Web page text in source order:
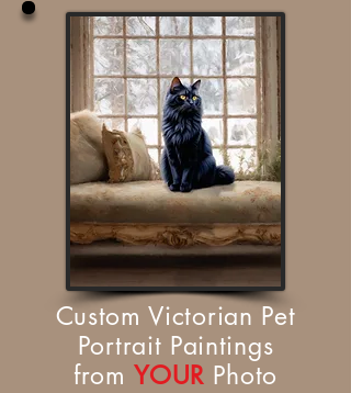
Custom Victorian Pet
Portrait Paintings
fromYOUR Photo